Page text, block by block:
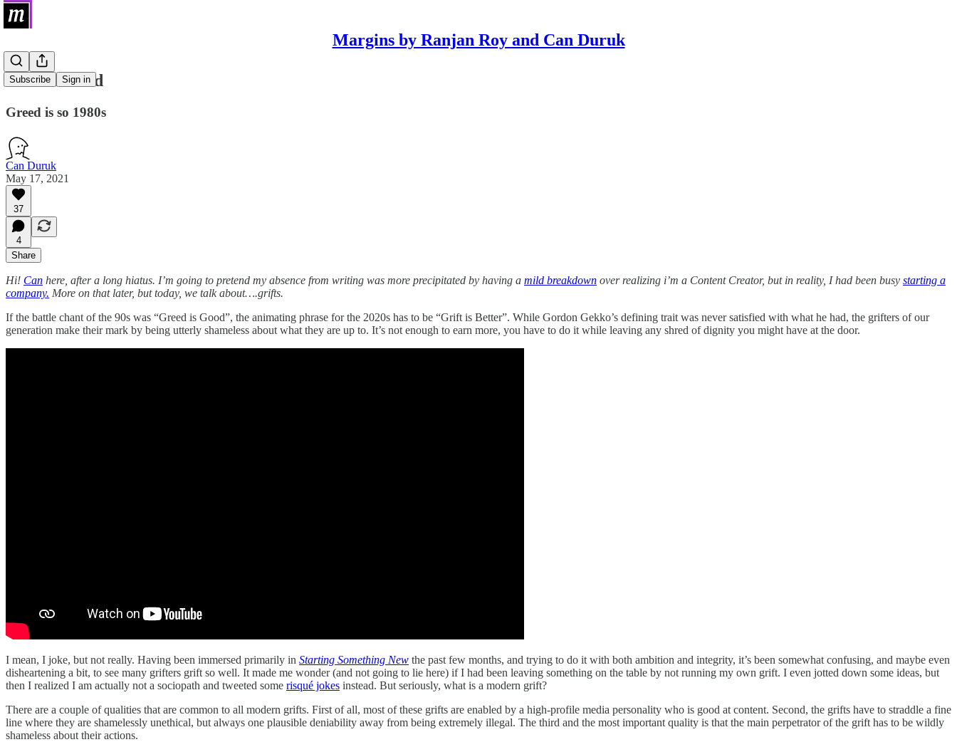
Margins by Ranjan Roy and Can Duruk
Subscribe Sign in
Grift is Good
Greed is so 1980s
Can Duruk
May 17, 2021
37
4
Share
Hi! Can here, after a long hiatus. I’m going to pretend my absence from writing was more precipitated by having a mild breakdown over realizing i’m a Content Creator, but in reality, I had been busy starting a
company. More on that later, but today, we talk about….grifts.
If the battle chant of the 90s was “Greed is Good”, the animating phrase for the 2020s has to be “Grift is Better”. While Gordon Gekko’s defining trait was never satisfied with what he had, the grifters of our
generation make their mark by being utterly shameless about what they are up to. It’s not enough to earn more, you have to do it while leaving any shred of dignity you might have at the door.
I mean, I joke, but not really. Having been immersed primarily in Starting Something New the past few months, and trying to do it with both ambition and integrity, it’s been somewhat confusing, and maybe even
disheartening a bit, to see many grifters grift so well. It made me wonder (and not going to lie here) if I had been leaving something on the table by not running my own grift. I even jotted down some ideas, but
then I realized I am actually not a sociopath and tweeted some risqué jokes instead. But seriously, what is a modern grift?
There are a couple of qualities that are common to all modern grifts. First of all, most of these grifts are enabled by a high-profile media personality who is good at content. Second, the grifts have to straddle a fine
line where they are shamelessly unethical, but always one plausible deniability away from being extremely illegal. The third and the most important quality is that the main perpetrator of the grift has to be wildly
shameless about their actions.